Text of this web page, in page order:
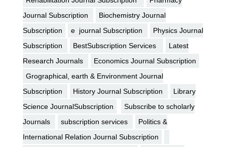
Journal Subscription
Biochemistry Journal
Subscription
e journal Subscription
Physics Journal
Subscription
BestSubscription Services
Latest
Research Journals
Economics Journal Subscription
Grographical, earth & Environment Journal
Subscription
History Journal Subscription
Library
Science JournalSubscription
Subscribe to scholarly
Journals
subscription services
Politics &
International Relation Journal Subscription